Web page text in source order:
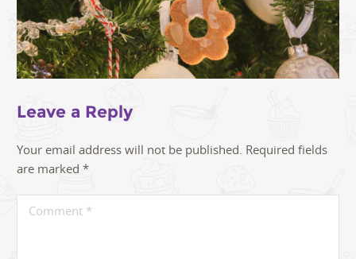
Leave a Reply
Your email address will not be published. Required fields
are marked *